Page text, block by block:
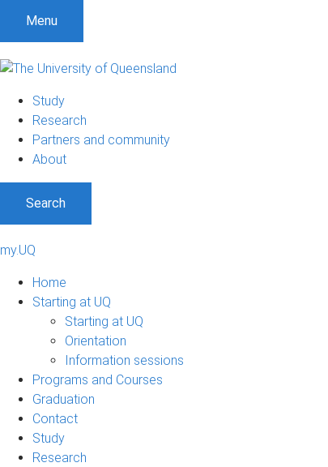
Menu
Study
Research
Partners and community
About
Search
my.UQ
Home
Starting at UQ
Starting at UQ
Orientation
Information sessions
Programs and Courses
Graduation
Contact
Study
Research